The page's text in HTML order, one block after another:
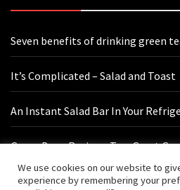
Seven benefits of drinking green
It’s Complicated – Salad and Toast
An Instant Salad Bar In Your
Green Bean Recipes: Two Great
Will Love
We use cookies on our website to
experience by remembering your